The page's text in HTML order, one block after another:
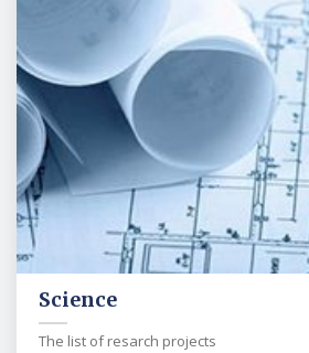
Science
The list of resarch projects